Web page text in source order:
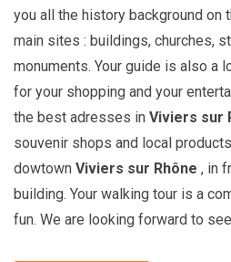
you all the history background on
main sites : buildings, churches,
monuments. Your guide is also a
for your shopping and your
the best adresses in Viviers sur
souvenir shops and local
dowtown Viviers sur Rhône , in
building. Your walking tour is a
fun. We are looking forward to